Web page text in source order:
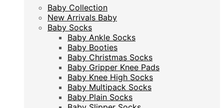
Baby Collection
New Arrivals Baby
Baby Socks
Baby Ankle Socks
Baby Booties
Baby Christmas Socks
Baby Gripper Knee Pads
Baby Knee High Socks
Baby Multipack Socks
Baby Plain Socks
Baby Slipper Socks
Baby Collection
New Arrivals Baby
Baby Socks
Baby Ankle Socks
Baby Booties
Baby Christmas Socks
Baby Gripper Knee Pads
Baby Knee High Socks
Baby Multipack Socks
Baby Plain Socks